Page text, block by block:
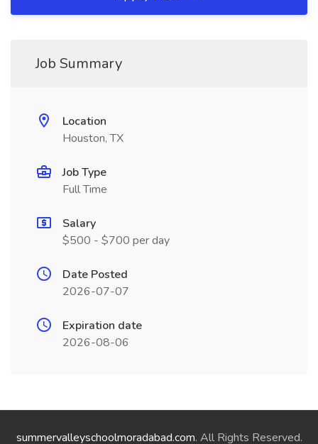
Job Summary
Location
Houston, TX
Job Type
Full Time
Salary
$500 - $700 per day
Date Posted
2026-07-07
Expiration date
2026-08-06
summervalleyschoolmoradabad.com. All Rights Reserved.